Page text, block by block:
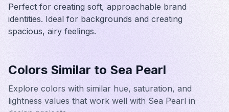
Perfect for creating soft, approachable brand
identities. Ideal for backgrounds and creating
spacious, airy feelings.
Colors Similar to Sea Pearl
Explore colors with similar hue, saturation, and
lightness values that work well with Sea Pearl in